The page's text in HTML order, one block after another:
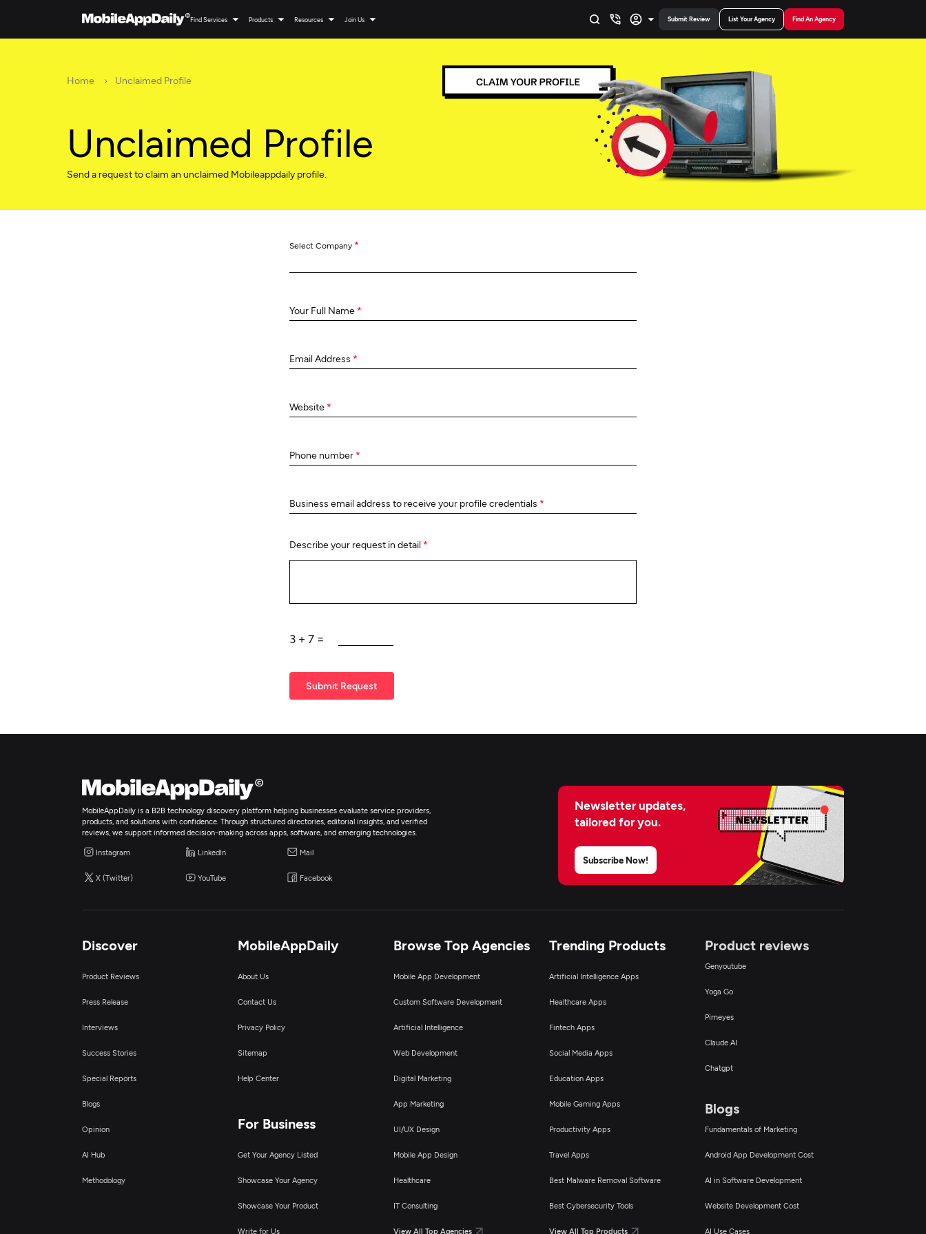
Find Services Products Resources Join Us Submit Review List Your Agency Find An Agency
Home Unclaimed Profile
Unclaimed Profile
Send a request to claim an unclaimed Mobileappdaily profile.
Select Company *
Your Full Name *
Email Address *
Website *
Phone number *
Business email address to receive your profile credentials *
Describe your request in detail *
3 + 7 =
Submit Request
MobileAppDaily is a B2B technology discovery platform helping businesses evaluate service providers,
products, and solutions with confidence. Through structured directories, editorial insights, and verified
reviews, we support informed decision-making across apps, software, and emerging technologies.
Instagram LinkedIn Mail
X (Twitter) YouTube Facebook
Newsletter updates,
tailored for you.
Subscribe Now!
Discover
Product Reviews
Press Release
Interviews
Success Stories
Special Reports
Blogs
Opinion
AI Hub
Methodology
MobileAppDaily
About Us
Contact Us
Privacy Policy
Sitemap
Help Center
For Business
Get Your Agency Listed
Showcase Your Agency
Showcase Your Product
Write for Us
Browse Top Agencies
Mobile App Development
Custom Software Development
Artificial Intelligence
Web Development
Digital Marketing
App Marketing
UI/UX Design
Mobile App Design
Healthcare
IT Consulting
View All Top Agencies
Trending Products
Artificial Intelligence Apps
Healthcare Apps
Fintech Apps
Social Media Apps
Education Apps
Mobile Gaming Apps
Productivity Apps
Travel Apps
Best Malware Removal Software
Best Cybersecurity Tools
View All Top Products
Product reviews
Genyoutube
Yoga Go
Pimeyes
Claude AI
Chatgpt
Blogs
Fundamentals of Marketing
Android App Development Cost
AI in Software Development
Website Development Cost
AI Use Cases